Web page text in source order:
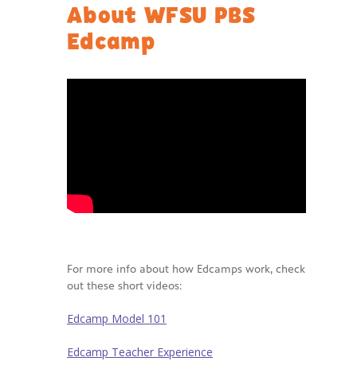
About WFSU PBS
Edcamp
For more info about how Edcamps work, check
out these short videos:
Edcamp Model 101
Edcamp Teacher Experience